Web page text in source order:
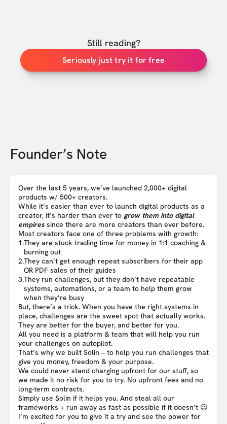
Still reading?
Seriously just try it for free
Founder’s Note
Over the last 5 years, we’ve launched 2,000+ digital
products w/ 500+ creators.
While it’s easier than ever to launch digital products as a
creator, it’s harder than ever to grow them into digital
empires since there are more creators than ever before.
Most creators face one of three problems with growth:
1.They are stuck trading time for money in 1:1 coaching &
burning out
2.They can’t get enough repeat subscribers for their app
OR PDF sales of their guides
3.They run challenges, but they don’t have repeatable
systems, automations, or a team to help them grow
when they’re busy
But, there’s a trick. When you have the right systems in
place, challenges are the sweet spot that actually works.
They are better for the buyer, and better for you.
All you need is a platform & team that will help you run
your challenges on autopilot.
That’s why we built Solin – to help you run challenges that
give you money, freedom & your purpose.
We could never stand charging upfront for our stuff, so
we made it no risk for you to try. No upfront fees and no
long-term contracts.
Simply use Solin if it helps you. And steal all our
frameworks + run away as fast as possible if it doesn’t 😉
I’m excited for you to give it a try and see the power for